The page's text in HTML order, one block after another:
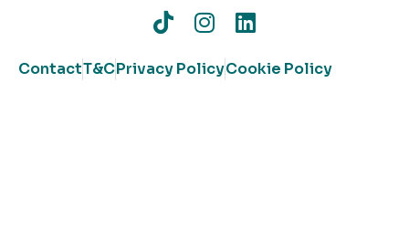
ContactT&CPrivacy PolicyCookie Policy